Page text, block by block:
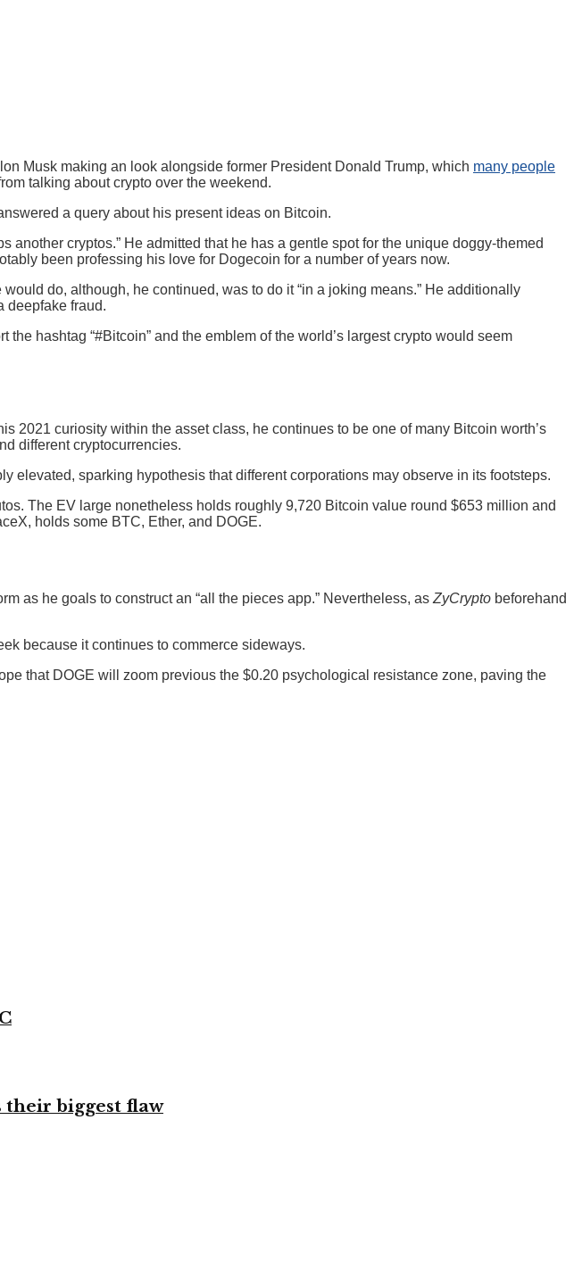
Musk making an look alongside former President Donald Trump, which many people
talking about crypto over the weekend.
a query about his present ideas on Bitcoin.
cryptos.” He admitted that he has a gentle spot for the unique doggy-themed
been professing his love for Dogecoin for a number of years now.
do, although, he continued, was to do it “in a joking means.” He additionally
deepfake fraud.
hashtag “#Bitcoin” and the emblem of the world’s largest crypto would seem
2021 curiosity within the asset class, he continues to be one of many Bitcoin worth’s
different cryptocurrencies.
elevated, sparking hypothesis that different corporations may observe in its footsteps.
The EV large nonetheless holds roughly 9,720 Bitcoin value round $653 million and
holds some BTC, Ether, and DOGE.
as he goals to construct an “all the pieces app.” Nevertheless, as ZyCrypto beforehand
because it continues to commerce sideways.
that DOGE will zoom previous the $0.20 psychological resistance zone, paving the
their biggest flaw